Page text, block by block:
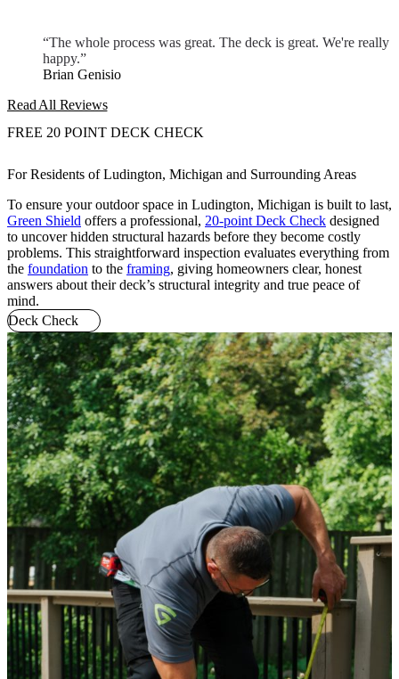
“The whole process was great. The deck is great. We're really
happy.”
Brian Genisio
Read All Reviews
FREE 20 POINT DECK CHECK
For Residents of Ludington, Michigan and Surrounding Areas
To ensure your outdoor space in Ludington, Michigan is built to last,
Green Shield offers a professional, 20-point Deck Check designed
to uncover hidden structural hazards before they become costly
problems. This straightforward inspection evaluates everything from
the foundation to the framing, giving homeowners clear, honest
answers about their deck’s structural integrity and true peace of
mind.
Deck Check